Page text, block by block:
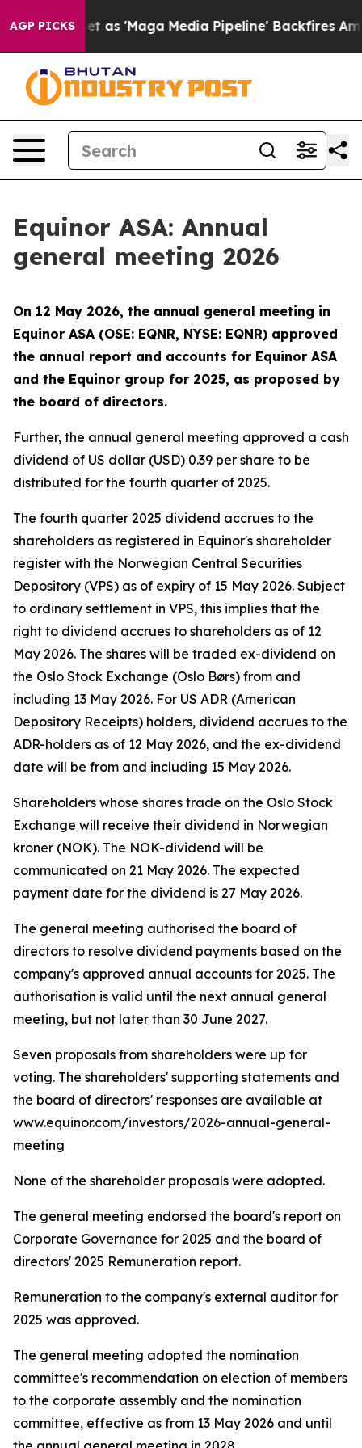
AGP PICKS
Quiet as 'Maga Media Pipeline' Backfires Amid
Equinor ASA: Annual
general meeting 2026
On 12 May 2026, the annual general meeting in
Equinor ASA (OSE: EQNR, NYSE: EQNR) approved
the annual report and accounts for Equinor ASA
and the Equinor group for 2025, as proposed by
the board of directors.
Further, the annual general meeting approved a cash
dividend of US dollar (USD) 0.39 per share to be
distributed for the fourth quarter of 2025.
The fourth quarter 2025 dividend accrues to the
shareholders as registered in Equinor's shareholder
register with the Norwegian Central Securities
Depository (VPS) as of expiry of 15 May 2026. Subject
to ordinary settlement in VPS, this implies that the
right to dividend accrues to shareholders as of 12
May 2026. The shares will be traded ex-dividend on
the Oslo Stock Exchange (Oslo Børs) from and
including 13 May 2026. For US ADR (American
Depository Receipts) holders, dividend accrues to the
ADR-holders as of 12 May 2026, and the ex-dividend
date will be from and including 15 May 2026.
Shareholders whose shares trade on the Oslo Stock
Exchange will receive their dividend in Norwegian
kroner (NOK). The NOK-dividend will be
communicated on 21 May 2026. The expected
payment date for the dividend is 27 May 2026.
The general meeting authorised the board of
directors to resolve dividend payments based on the
company's approved annual accounts for 2025. The
authorisation is valid until the next annual general
meeting, but not later than 30 June 2027.
Seven proposals from shareholders were up for
voting. The shareholders' supporting statements and
the board of directors' responses are available at
www.equinor.com/investors/2026-annual-general-
meeting
None of the shareholder proposals were adopted.
The general meeting endorsed the board's report on
Corporate Governance for 2025 and the board of
directors' 2025 Remuneration report.
Remuneration to the company's external auditor for
2025 was approved.
The general meeting adopted the nomination
committee's recommendation on election of members
to the corporate assembly and the nomination
committee, effective as from 13 May 2026 and until